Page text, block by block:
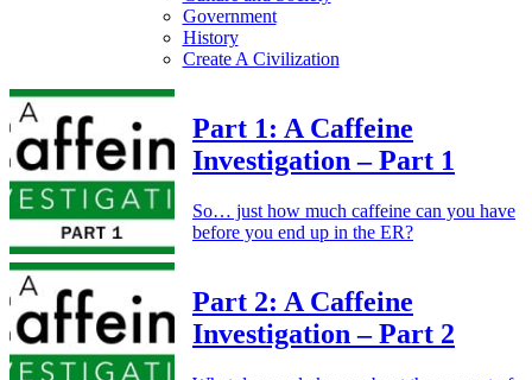
Government
History
Create A Civilization
Part 1: A Caffeine
Investigation – Part 1
So… just how much caffeine can you have
before you end up in the ER?
Part 2: A Caffeine
Investigation – Part 2